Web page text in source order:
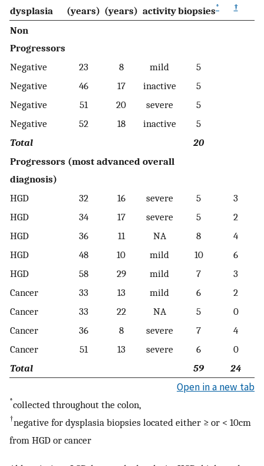
dysplasia
(years) (years) activitybiopsies* †
Non
Progressors
Negative
23 8 mild
5
Negative
46 17 inactive
5
Negative
51 20 severe
5
Negative
52 18 inactive
5
Total
20
Progressors (most advanced overall
diagnosis)
HGD
32 16 severe 5
3
HGD
34 17 severe 5
2
HGD
36 11 NA 8
4
HGD
48 10 mild 10
6
HGD
58 29 mild 7
3
Cancer
33 13 mild 6
2
Cancer
33 22 NA 5
0
Cancer
36 8 severe 7
4
Cancer
51 13 severe 6
0
Total
59 24
Open in a new tab
*collected throughout the colon,
†negative for dysplasia biopsies located either ≥ or < 10cm
from HGD or cancer